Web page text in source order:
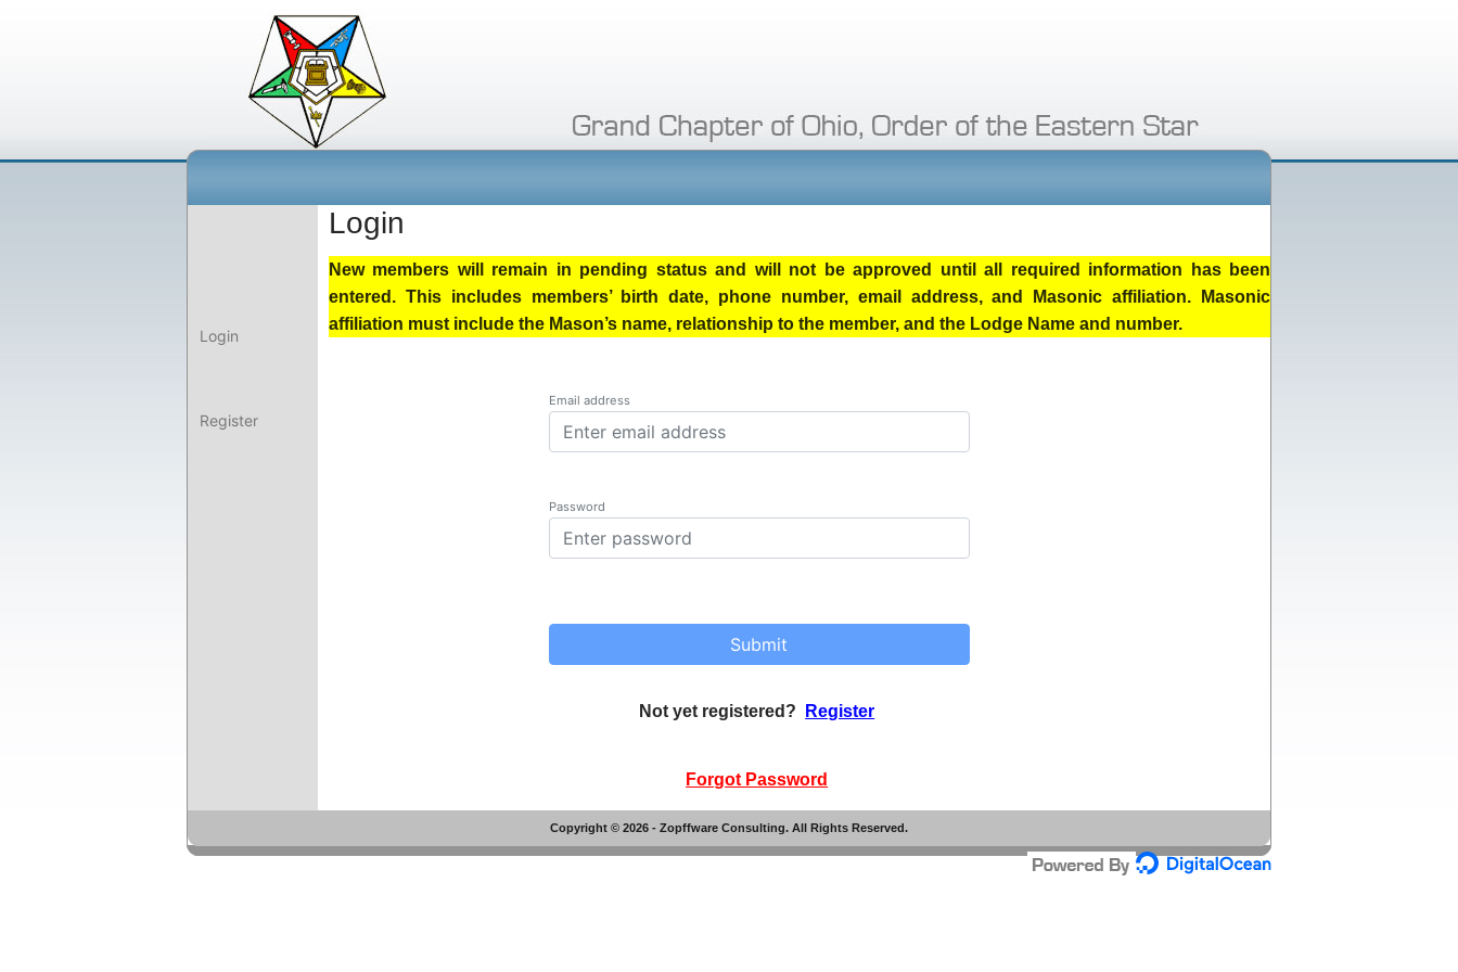
Login
Register
Login
New members will remain in pending status and will not be approved until all required information has been
entered. This includes members’ birth date, phone number, email address, and Masonic affiliation. Masonic
affiliation must include the Mason’s name, relationship to the member, and the Lodge Name and number.
Email address
Password
Submit
Not yet registered? Register
Forgot Password
Copyright © 2026 - Zopffware Consulting. All Rights Reserved.